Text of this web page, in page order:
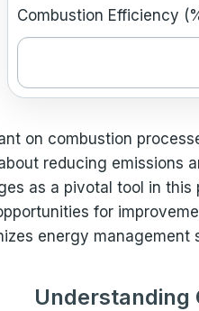
Combustion Efficiency
on combustion
reducing emissions
as a pivotal tool in
for
energy management
Understanding